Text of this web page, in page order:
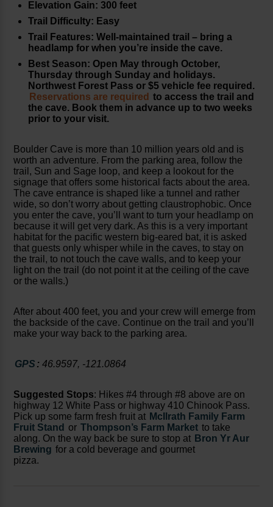
Elevation Gain: 300 feet
Trail Difficulty: Easy
Trail Features: Well-maintained trail – bring a
headlamp for when you’re inside the cave.
Best Season: Open May through October,
Thursday through Sunday and holidays.
Northwest Forest Pass or $5 vehicle fee required.
Reservations are required to access the trail and
the cave. Book them in advance up to two weeks
prior to your visit.
Boulder Cave is more than 10 million years old and is
worth an adventure. From the parking area, follow the
trail, Sun and Sage loop, and keep a lookout for the
signage that offers some historical facts about the area.
The cave entrance is shaped like a tunnel and rather
wide, so don’t worry about getting claustrophobic. Once
you enter the cave, you’ll want to turn your headlamp on
because it will get very dark. As this is a very important
habitat for the pacific western big-eared bat, it is asked
that guests only whisper while in the caves, to stay on
the trail, to not touch the cave walls, and to keep your
light on the trail (do not point it at the ceiling of the cave
or the walls.)
After about 400 feet, you and your crew will emerge from
the backside of the cave. Continue on the trail and you’ll
make your way back to the parking area.
GPS :46.9597, -121.0864
Suggested Stops: Hikes #4 through #8 above are on
highway 12 White Pass or highway 410 Chinook Pass.
Pick up some farm fresh fruit at McIlrath Family Farm
Fruit Stand
or Thompson’s Farm Market to take
along. On the way back be sure to stop at Bron Yr Aur
Brewing for a cold beverage and gourmet
pizza.